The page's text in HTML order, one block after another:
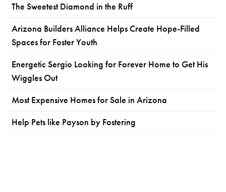
The Sweetest Diamond in the Ruff
Arizona Builders Alliance Helps Create Hope-Filled
Spaces for Foster Youth
Energetic Sergio Looking for Forever Home to Get His
Wiggles Out
Most Expensive Homes for Sale in Arizona
Help Pets like Payson by Fostering